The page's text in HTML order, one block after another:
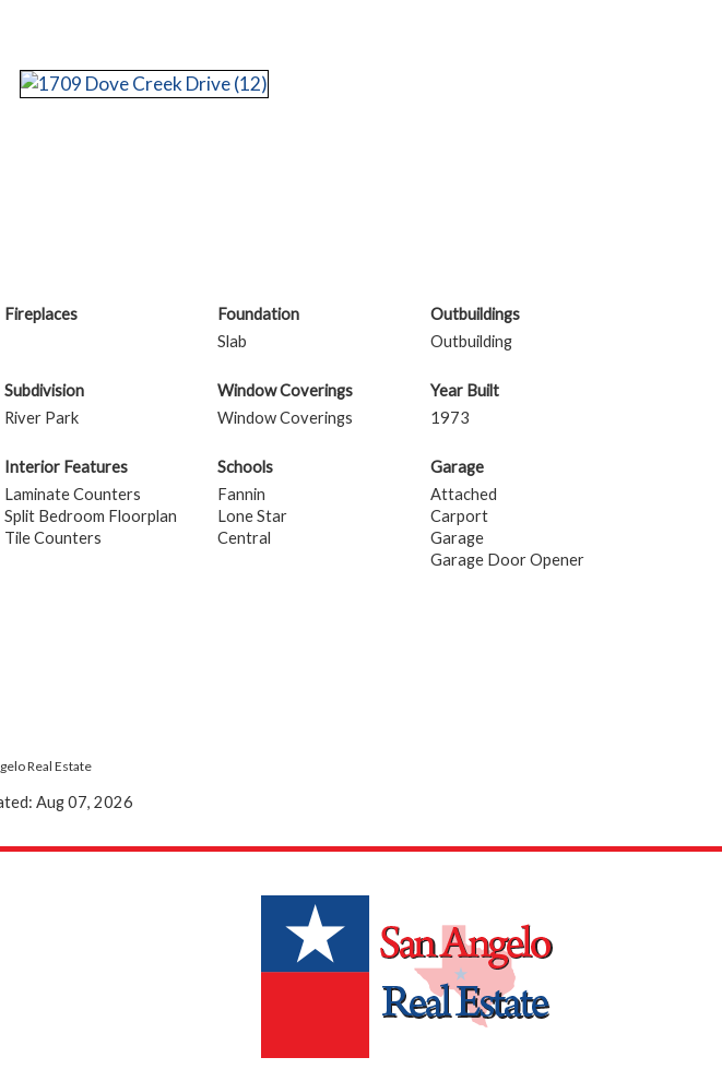
Fireplaces
Foundation
Slab
Outbuildings
Outbuilding
Subdivision
River Park
Window Coverings
Window Coverings
Year Built
1973
Interior Features
Laminate Counters
Split Bedroom Floorplan
Tile Counters
Schools
Fannin
Lone Star
Central
Garage
Attached
Carport
Garage
Garage Door Opener
Real Estate
Aug 07, 2026